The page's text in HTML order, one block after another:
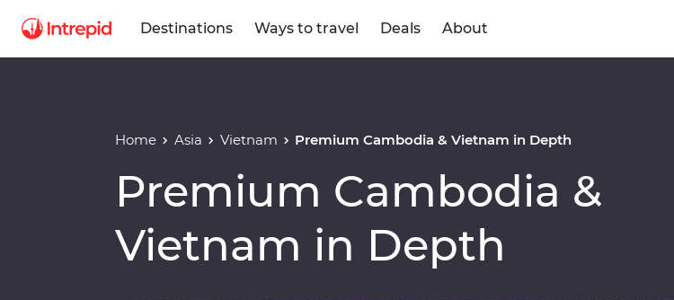
Destinations Ways to travel Deals About
Home Asia Vietnam Premium Cambodia & Vietnam in Depth
Premium Cambodia &
Vietnam in Depth